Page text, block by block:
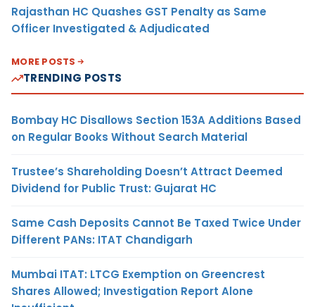
Rajasthan HC Quashes GST Penalty as Same
Officer Investigated & Adjudicated
MORE POSTS
TRENDING POSTS
Bombay HC Disallows Section 153A Additions Based
on Regular Books Without Search Material
Trustee’s Shareholding Doesn’t Attract Deemed
Dividend for Public Trust: Gujarat HC
Same Cash Deposits Cannot Be Taxed Twice Under
Different PANs: ITAT Chandigarh
Mumbai ITAT: LTCG Exemption on Greencrest
Shares Allowed; Investigation Report Alone